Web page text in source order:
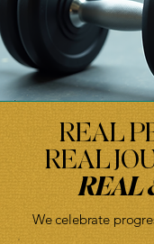
REAL
REAL
REAL
We celebrate